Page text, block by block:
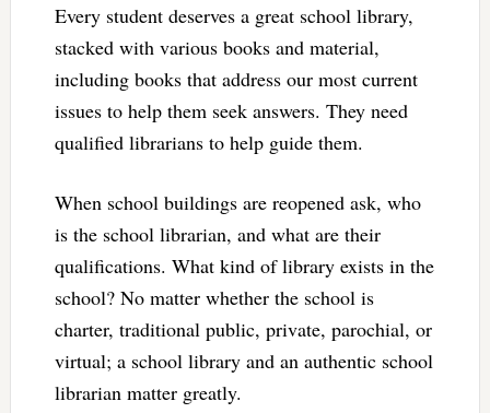
Every student deserves a great school library,
stacked with various books and material,
including books that address our most current
issues to help them seek answers. They need
qualified librarians to help guide them.
When school buildings are reopened ask, who
is the school librarian, and what are their
qualifications. What kind of library exists in the
school? No matter whether the school is
charter, traditional public, private, parochial, or
virtual; a school library and an authentic school
librarian matter greatly.